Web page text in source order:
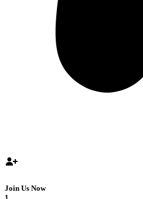
Join Us Now